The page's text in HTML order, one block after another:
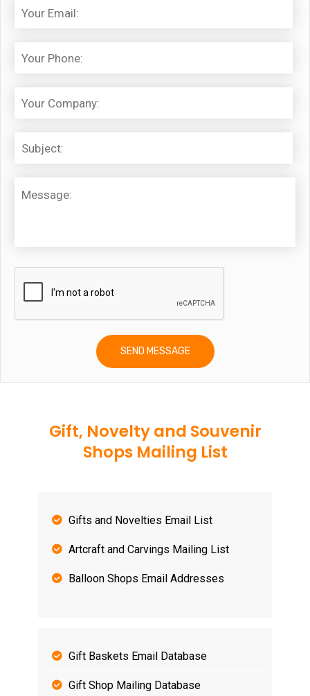
Gift, Novelty and Souvenir
Shops Mailing List
Gifts and Novelties Email List
Artcraft and Carvings Mailing List
Balloon Shops Email Addresses
Gift Baskets Email Database
Gift Shop Mailing Database